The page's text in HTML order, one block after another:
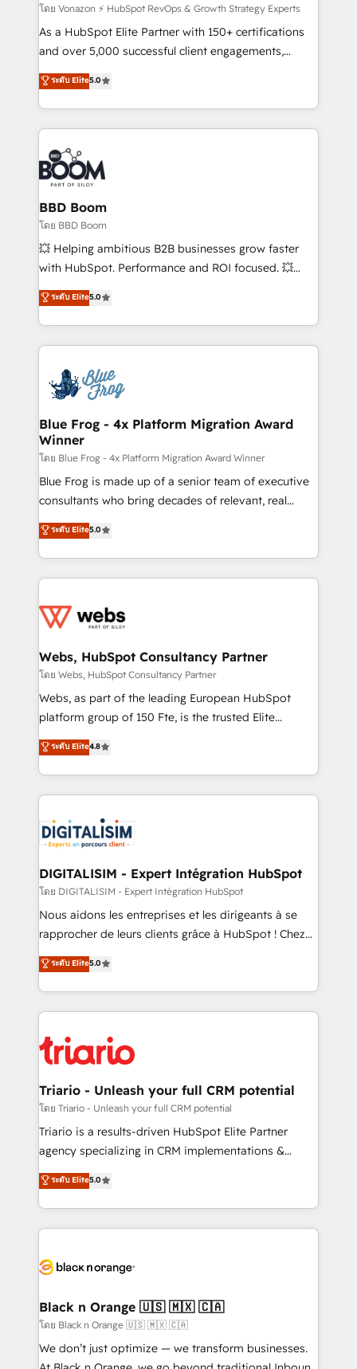
support client (data migration, synchronisation API,
audit et maintenance) ➤ La création de sites internet
de conversion qui transforment les visiteurs en
stratégies d'acquisition marketing (SEO, SEA,
inbound, automatisation marketing, ABM, IA,
experts conseil - 150 certifications HubSpot
cumulées
โดย Vonazon ⚡ HubSpot RevOps & Growth Strategy Experts
As a HubSpot Elite Partner with 150+ certifications
and over 5,000 successful client engagements,
Vonazon turns marketing complexity into
measurable, scalable growth. From onboarding to
enterprise-grade campaigns, our in-house team
builds scalable strategies that drive long-term
revenue. ⚙️ HubSpot Integration & Optimization •
Seamless CRM, CMS, and automation setup •
Complex platform migrations and data cleanups •
Custom APIs and third-party integrations 📈 End-to-
End Revenue Acceleration • Lifecycle marketing and
pipeline growth programs • Sales enablement tools
and CRM optimization • Retention strategies with
Execution • 750+ onboardings and 2,000+
implementations • Deep expertise across marketing,
ระดับ Elite5.0
BBD Boom
โดย BBD Boom
💥 Helping ambitious B2B businesses grow faster
with HubSpot. Performance and ROI focused. 💥
BBD Boom is the HubSpot partner that can help you
to HubSpot Better. We work with your teams to
solve all your HubSpot challenges and improve user
adoption, sales process and marketing results.
the first time 🔧 Designing and optimising your
HubSpot set-up for better results 🌐 Website design
and build using HubSpot 🔌 Integrating HubSpot
with other systems 🎓 Training your teams to be
HubSpot pros 📊 Lead generation services using
HubSpot Why us? - SIX HubSpot Accreditations -
awarded by HubSpot after a rigorous process for
Migration, Custom Integration & Platform
Enablement -Onboarded over 500 businesses to
get more from your investment in HubSpot.
www.bbdboom.com
ระดับ Elite5.0
Blue Frog - 4x Platform Migration Award
Winner
โดย Blue Frog - 4x Platform Migration Award Winner
Blue Frog is made up of a senior team of executive
consultants who bring decades of relevant, real
world experience to our client engagements. "Blue
Frog is a top, trusted partner in HubSpot's
ecosystem for a reason. Their team brings over a
decade of experience to the table, along with deep
for driving growth. They are committed to helping
their unique business needs. We are thrilled to have
Blue Frog in the HubSpot ecosystem leading the
way for customers!" - Yamini Rangan, CEO of
HubSpot “Our experience with the team at Blue Frog
of experience and quality of skilled staff has earned
them a trusted reputation within the HubSpot
clients.” - Brian Garvey, VP, Solutions Partner
Program, HubSpot.
ระดับ Elite5.0
Webs, HubSpot Consultancy Partner
โดย Webs, HubSpot Consultancy Partner
Webs, as part of the leading European HubSpot
platform group of 150 Fte, is the trusted Elite
HubSpot CRM Partner offering you a roadmap on
maximizing EBITDA and achieving Commercial
Excellence. With our targeted processes, we
strengthen your digital transformation and minimize
Implementation partner, we provide expertise to
drive your business forward. Since 2015 we are fully
dedicated to HubSpot and with an experienced
team (50+), we work with reputable companies in
B2B sectors such as manufacturing, SaaS and
business services. We prepare a customized
impact of your digital transformation, including a
detailed financial rationale with a focus on ROI and
embark on a transformational journey that sets your
business up for long-term success. Unlock your
ระดับ Elite4.8
DIGITALISIM - Expert Intégration HubSpot
โดย DIGITALISIM - Expert Intégration HubSpot
Nous aidons les entreprises et les dirigeants à se
rapprocher de leurs clients grâce à HubSpot ! Chez
DIGITALISIM, nous avons l'intime conviction que la
réussite des entreprises passe par l’innovation web,
le marketing digital, et la relation client ! C'est
pourquoi, nos experts sont à la fois capables de
référencement, votre stratégie digitale et le pilotage
et l'intégration d'HubSpot ! Les grandes phases d'un
projet HubSpot avec DIGITALISIM : 🧽 Nettoyage,
migration et intégration des bases de données. 🚀
Développement des interfaces avec vos logiciels
Book Process & Guidelines utilisateurs 🎓
Formations des utilisateurs
ระดับ Elite5.0
Triario - Unleash your full CRM potential
โดย Triario - Unleash your full CRM potential
Triario is a results-driven HubSpot Elite Partner
agency specializing in CRM implementations &
migrations, Revenue Operations, Custom
Integrations, Custom AI agents and AI-ready Website
Design With over 15 years of experience, we help
companies bridge the gap between marketing, sales,
data hygiene, and tailored HubSpot solutions. Our
a global consultancy with the care and agility of a
boutique firm. At Triario, we’re big enough to deliver
but small enough to listen. Our Services: HubSpot
implementations & data migration Custom AI agents
ระดับ Elite5.0
Black n Orange 🇺🇸 🇲🇽 🇨🇦
โดย Black n Orange 🇺🇸 🇲🇽 🇨🇦
We don’t just optimize — we transform businesses.